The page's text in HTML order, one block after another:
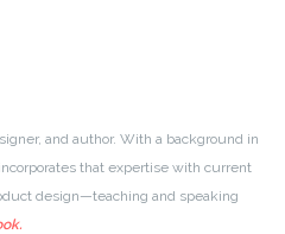
and author. With a background in
that expertise with current
design—teaching and speaking